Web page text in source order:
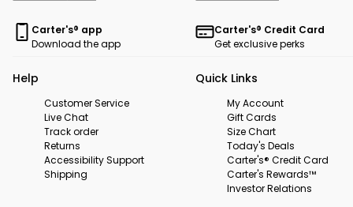
Carter's® app
Download the app
Carter's® Credit Card
Get exclusive perks
Help
Customer Service
Live Chat
Track order
Returns
Accessibility Support
Shipping
Quick Links
My Account
Gift Cards
Size Chart
Today's Deals
Carter's® Credit Card
Carter's Rewards™
Investor Relations